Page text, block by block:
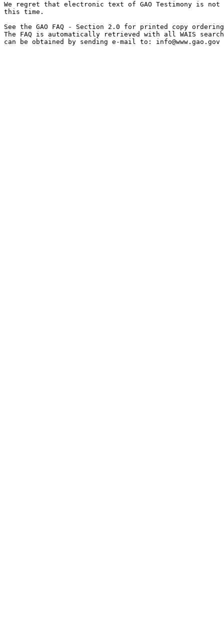
We regret that electronic text of GAO Testimony is
this time.
See the GAO FAQ - Section 2.0 for printed copy
The FAQ is automatically retrieved with all WAIS
can be obtained by sending e-mail to: info@www.gao.gov